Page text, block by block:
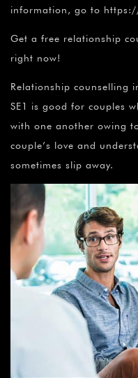
information, go to
Get a free relationship
right now!
Relationship counselling
SE1 is good for couples
with one another owing
couple’s love and
sometimes slip away.